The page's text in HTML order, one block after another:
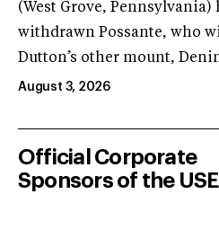
(West Grove,
withdrawn Possante, who
Dutton’s other mount,
August 3, 2026
Official Corporate
Sponsors of the